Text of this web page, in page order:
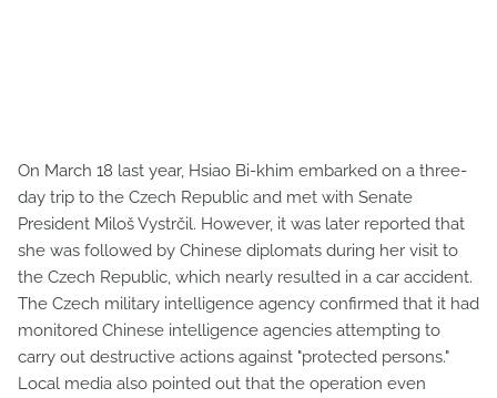
On March 18 last year, Hsiao Bi-khim embarked on a three-
day trip to the Czech Republic and met with Senate
President Miloš Vystrčil. However, it was later reported that
she was followed by Chinese diplomats during her visit to
the Czech Republic, which nearly resulted in a car accident.
The Czech military intelligence agency confirmed that it had
monitored Chinese intelligence agencies attempting to
carry out destructive actions against "protected persons."
Local media also pointed out that the operation even